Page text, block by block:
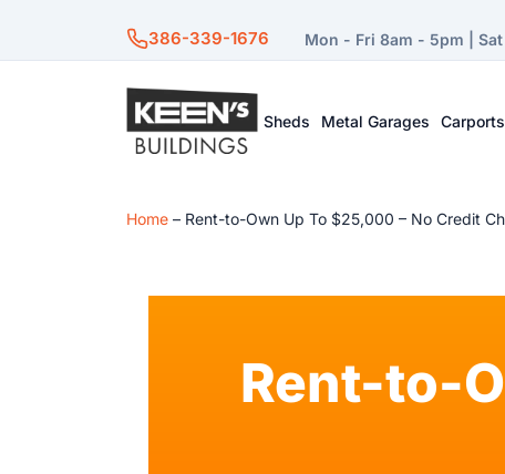
386-339-1676 Mon - Fri 8am - 5pm |
Sheds Metal Garages Carports
Home – Rent-to-Own Up To $25,000 – No Credit
Rent-to-